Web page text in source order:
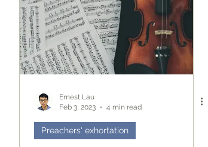
Ernest Lau
Feb 3, 2023
4 min read
Preachers' exhortation